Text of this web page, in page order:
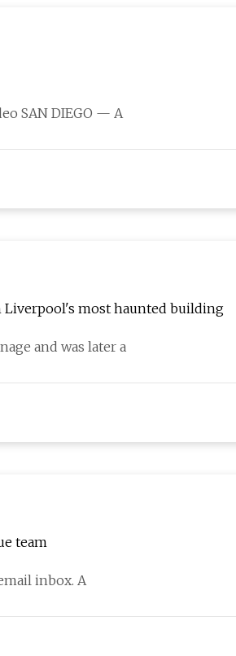
SAN DIEGO — A
Liverpool's most haunted building
and was later a
team
inbox. A